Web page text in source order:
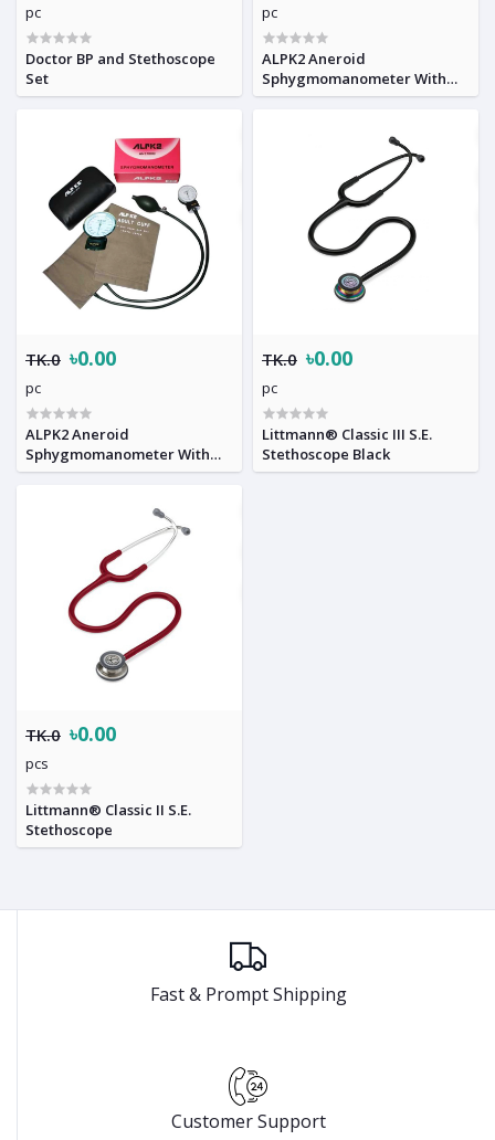
pc
Doctor BP and Stethoscope
Set
pc
ALPK2 Aneroid
Sphygmomanometer With
Stethoscope copy
TK.0 ৳0.00
pc
ALPK2 Aneroid
Sphygmomanometer With
Stethoscope original
TK.0 ৳0.00
pc
Littmann® Classic III S.E.
Stethoscope Black
TK.0 ৳0.00
pcs
Littmann® Classic II S.E.
Stethoscope
Fast & Prompt Shipping
Customer Support